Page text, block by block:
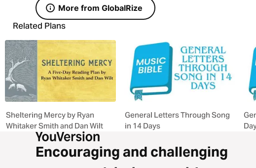
More from GlobalRize
Related Plans
Sheltering Mercy by Ryan
Whitaker Smith and Dan Wilt
General Letters Through Song
in 14 Days
Encouraging and challenging